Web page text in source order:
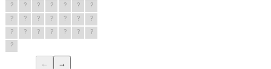
?
? ? ? ? ?
?
?
? ? ? ? ?
?
?
? ? ? ? ?
?
?
← →